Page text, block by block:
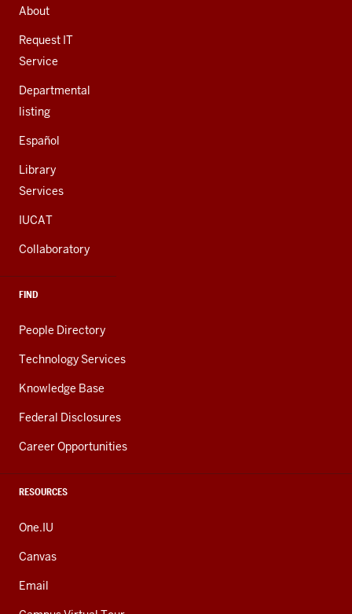
AND
ADDITIONAL
LINKS
About
Request IT
Service
Departmental
listing
Español
Library
Services
IUCAT
Collaboratory
FIND
People Directory
Technology Services
Knowledge Base
Federal Disclosures
Career Opportunities
RESOURCES
One.IU
Canvas
Email